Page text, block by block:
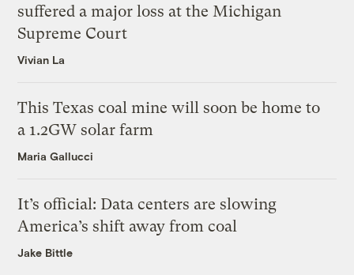
suffered a major loss at the Michigan
Supreme Court
Vivian La
This Texas coal mine will soon be home to
a 1.2GW solar farm
Maria Gallucci
It’s official: Data centers are slowing
America’s shift away from coal
Jake Bittle